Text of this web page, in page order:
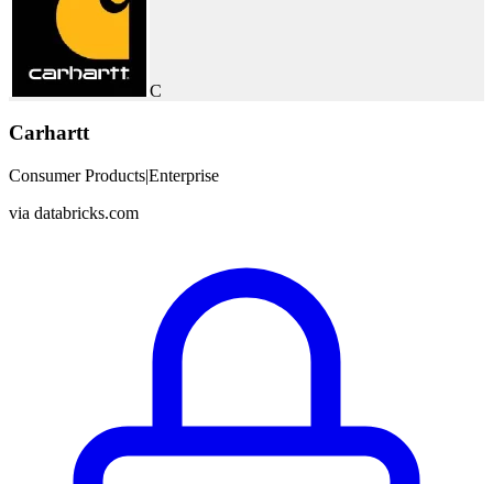
C
Carhartt
Consumer Products|Enterprise
via databricks.com